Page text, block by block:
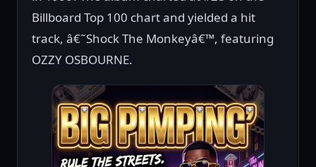
Billboard Top 100 chart and yielded a hit
track, â€˜Shock The Monkeyâ€™, featuring
OZZY OSBOURNE.